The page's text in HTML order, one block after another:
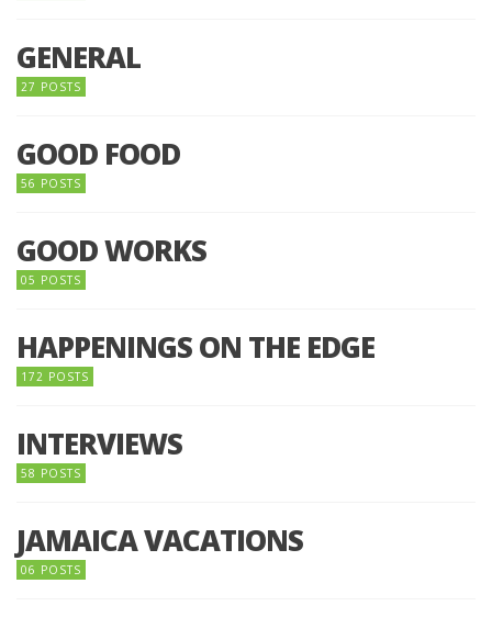
GENERAL
27 POSTS
GOOD FOOD
56 POSTS
GOOD WORKS
05 POSTS
HAPPENINGS ON THE EDGE
172 POSTS
INTERVIEWS
58 POSTS
JAMAICA VACATIONS
06 POSTS